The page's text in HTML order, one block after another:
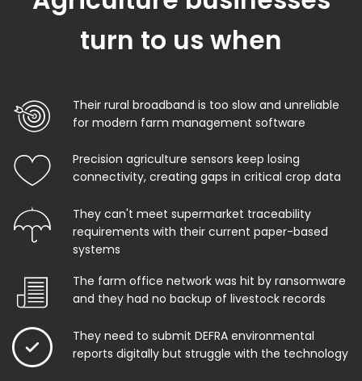
turn to us when
Their rural broadband is too slow and unreliable
for modern farm management software
Precision agriculture sensors keep losing
connectivity, creating gaps in critical crop data
They can't meet supermarket traceability
requirements with their current paper-based
systems
The farm office network was hit by ransomware
and they had no backup of livestock records
They need to submit DEFRA environmental
reports digitally but struggle with the technology